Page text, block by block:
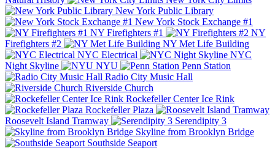
New York Public Library
New York Stock Exchange #1
NY Firefighters #1
NY
Firefighters #2
NY Met Life Building
NYC Electrical
NYC
Night Skyline
NYU
Penn Station
Radio City Music Hall
Riverside Church
Rockefeller Center Ice Rink
Rockefeller Plaza
Roosevelt Island Tramway
Serendipity 3
Skyline from Brooklyn Bridge
Southside Seaport